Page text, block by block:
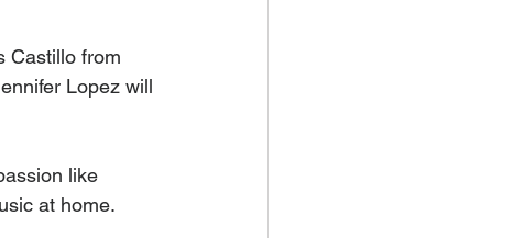
Castillo from
Lopez will
like
at home.